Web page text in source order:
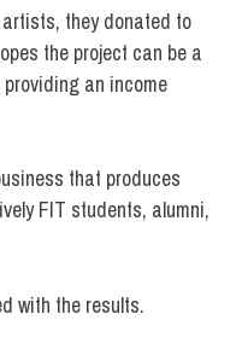
artists, they donated to
the project can be a
an income
that produces
FIT students, alumni,
with the results.